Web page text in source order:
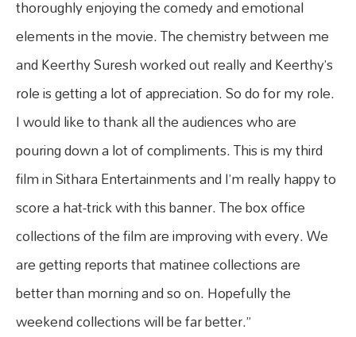
thoroughly enjoying the comedy and emotional
elements in the movie. The chemistry between me
and Keerthy Suresh worked out really and Keerthy’s
role is getting a lot of appreciation. So do for my role.
I would like to thank all the audiences who are
pouring down a lot of compliments. This is my third
film in Sithara Entertainments and I’m really happy to
score a hat-trick with this banner. The box office
collections of the film are improving with every. We
are getting reports that matinee collections are
better than morning and so on. Hopefully the
weekend collections will be far better.”